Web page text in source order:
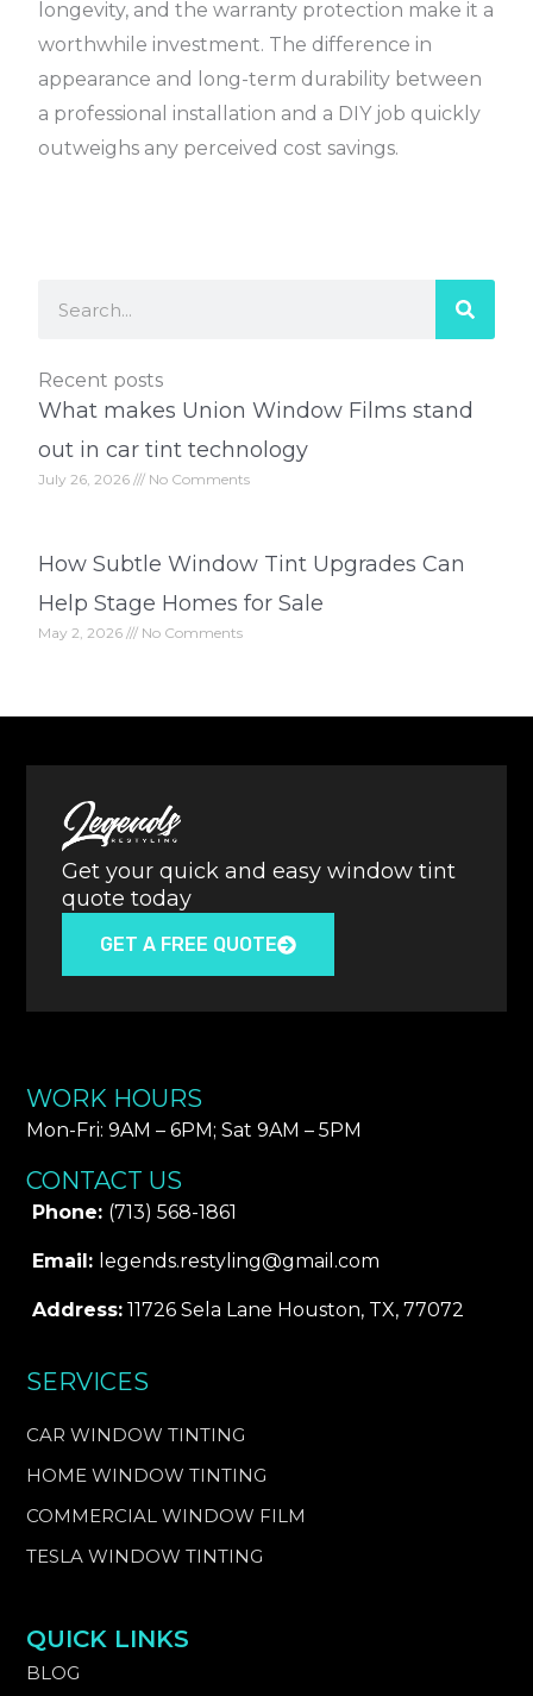
longevity, and the warranty protection make it a
worthwhile investment. The difference in
appearance and long-term durability between
a professional installation and a DIY job quickly
outweighs any perceived cost savings.
Recent posts
What makes Union Window Films stand
out in car tint technology
July 26, 2026 No Comments
How Subtle Window Tint Upgrades Can
Help Stage Homes for Sale
May 2, 2026 No Comments
Get your quick and easy window tint
quote today
GET A FREE QUOTE
WORK HOURS
Mon-Fri: 9AM – 6PM​; Sat 9AM – 5PM
CONTACT US
Phone: (713) 568-1861
Email: legends.restyling@gmail.com
Address: 11726 Sela Lane Houston, TX, 77072
SERVICES
CAR WINDOW TINTING
HOME WINDOW TINTING
COMMERCIAL WINDOW FILM
TESLA WINDOW TINTING
QUICK LINKS
BLOG